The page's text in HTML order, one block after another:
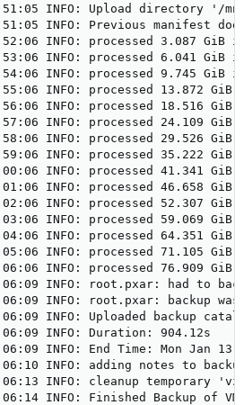
INFO: Upload directory '/
INFO: Previous manifest
INFO: processed 3.087 GiB
INFO: processed 6.041 GiB
INFO: processed 9.745 GiB
INFO: processed 13.872 GiB
INFO: processed 18.516 GiB
INFO: processed 24.109 GiB
INFO: processed 29.526 GiB
INFO: processed 35.222 GiB
INFO: processed 41.341 GiB
INFO: processed 46.658 GiB
INFO: processed 52.307 GiB
INFO: processed 59.069 GiB
INFO: processed 64.351 GiB
INFO: processed 71.105 GiB
INFO: processed 76.909 GiB
INFO: root.pxar: had to
INFO: root.pxar: backup
INFO: Uploaded backup
INFO: Duration: 904.12s
INFO: End Time: Mon Jan
INFO: adding notes to
INFO: cleanup temporary
INFO: Finished Backup of